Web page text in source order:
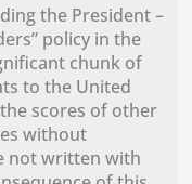
the President –
policy in the
chunk of
to the United
scores of other
without
not written with